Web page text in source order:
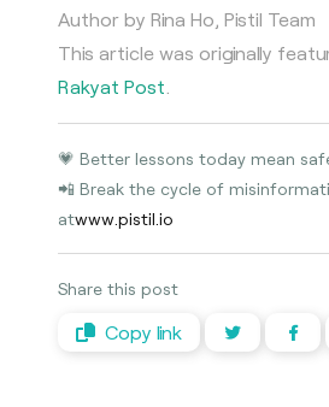
Author by Rina Ho, Pistil Team
This article was originally
Rakyat Post
💗 Better lessons today mean
📲 Break the cycle of
atwww.pistil.io
Share this post
Copy link